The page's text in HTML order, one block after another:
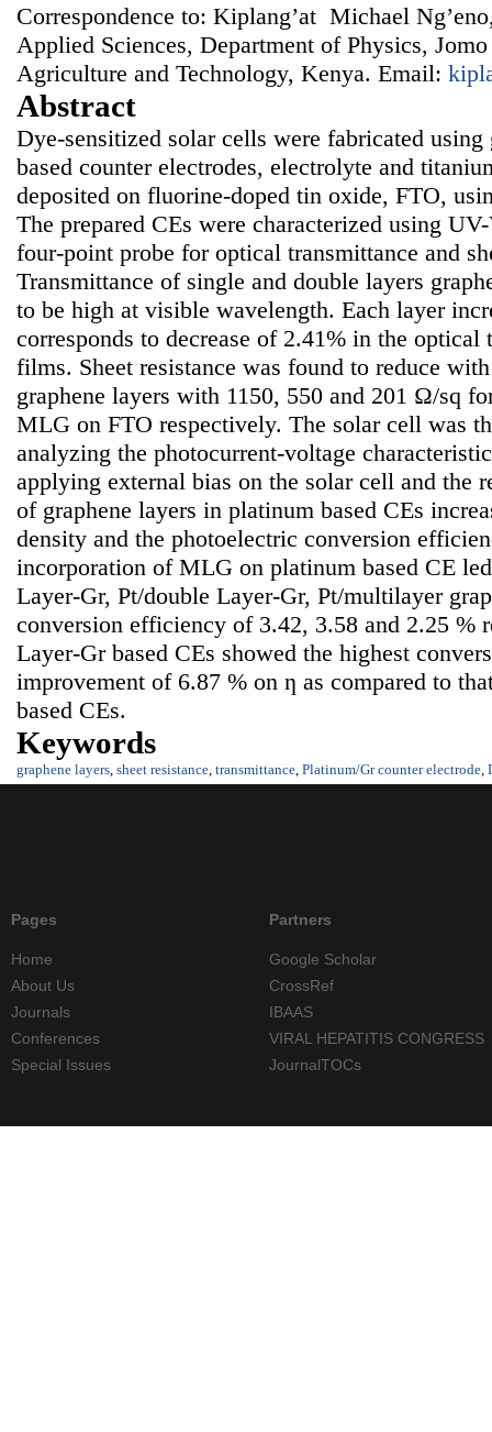
Correspondence to: Kiplang’at Michael
Applied Sciences, Department of Physics,
Agriculture and Technology, Kenya. Email:
Abstract
Dye-sensitized solar cells were fabricated
based counter electrodes, electrolyte and
deposited on fluorine-doped tin oxide, FTO,
The prepared CEs were characterized using
four-point probe for optical transmittance and
Transmittance of single and double layers
to be high at visible wavelength. Each layer
corresponds to decrease of 2.41% in the optical
films. Sheet resistance was found to reduce
graphene layers with 1150, 550 and 201 Ω/sq
MLG on FTO respectively. The solar cell was
analyzing the photocurrent-voltage
applying external bias on the solar cell and the
of graphene layers in platinum based CEs
density and the photoelectric conversion
incorporation of MLG on platinum based CE
Layer-Gr, Pt/double Layer-Gr, Pt/multilayer
conversion efficiency of 3.42, 3.58 and 2.25 %
Layer-Gr based CEs showed the highest
improvement of 6.87 % on ƞ as compared to
based CEs.
Keywords
graphene layers sheet resistance transmittance Platinum/Gr counter electrode
Pages
Home
About Us
Journals
Conferences
Special Issues
Partners
Google Scholar
CrossRef
IBAAS
VIRAL HEPATITIS CONGRESS
JournalTOCs